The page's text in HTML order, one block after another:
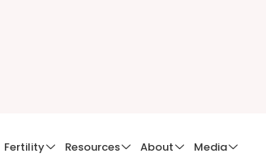
Fertility Resources About Media